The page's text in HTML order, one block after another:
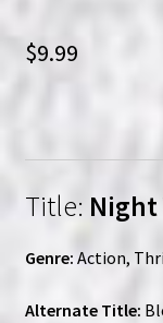
$9.99
Title: Night
Genre: Action,
Alternate Title: